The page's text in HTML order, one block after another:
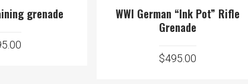
grenade
WWI German “Ink Pot” Rifle
Grenade
$495.00